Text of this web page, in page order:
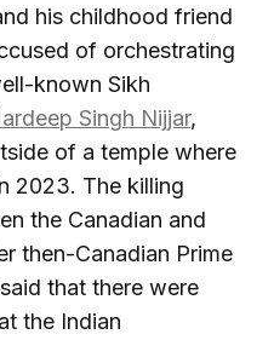
his childhood friend
of orchestrating
known Sikh
Singh Nijjar,
of a temple where
2023. The killing
the Canadian and
then-Canadian Prime
that there were
the Indian